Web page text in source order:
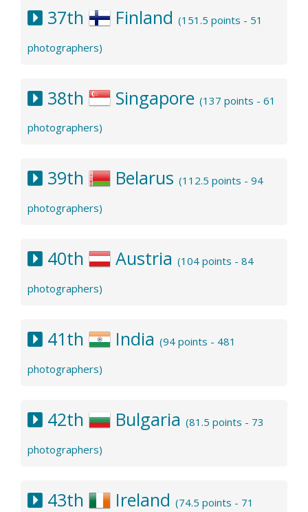
37th Finland (151.5 points - 51
photographers)
38th Singapore (137 points - 61
photographers)
39th Belarus (112.5 points - 94
photographers)
40th Austria (104 points - 84
photographers)
41th India (94 points - 481
photographers)
42th Bulgaria (81.5 points - 73
photographers)
43th Ireland (74.5 points - 71